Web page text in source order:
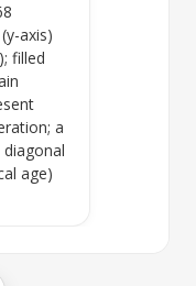
(y-axis)
filled
a
age)